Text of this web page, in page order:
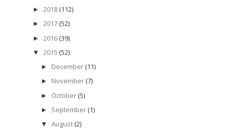
► 2018 (112)
► 2017 (52)
► 2016 (39)
▼ 2015 (52)
► December (11)
► November (7)
► October (5)
► September (1)
▼ August (2)